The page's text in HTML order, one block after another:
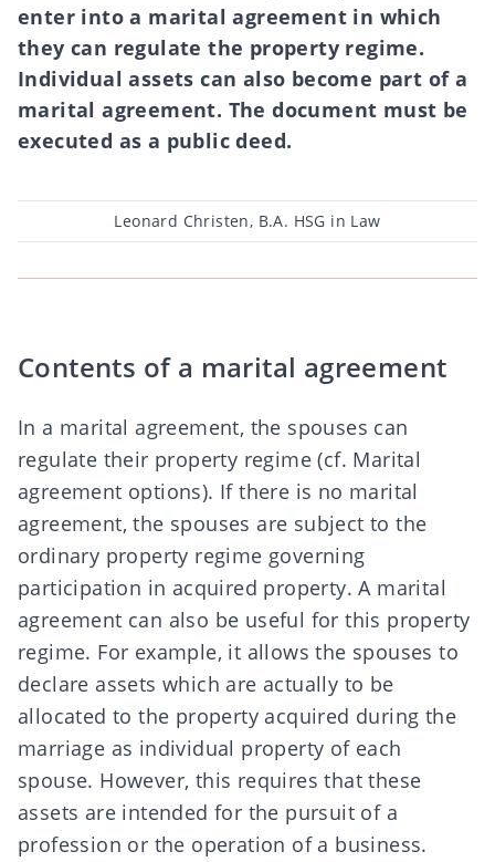
enter into a marital agreement in which
they can regulate the property regime.
Individual assets can also become part of a
marital agreement. The document must be
executed as a public deed.
Post
author
Leonard Christen, B.A. HSG in Law
Contents of a marital agreement
In a marital agreement, the spouses can
regulate their property regime (cf. Marital
agreement options). If there is no marital
agreement, the spouses are subject to the
ordinary property regime governing
participation in acquired property. A marital
agreement can also be useful for this property
regime. For example, it allows the spouses to
declare assets which are actually to be
allocated to the property acquired during the
marriage as individual property of each
spouse. However, this requires that these
assets are intended for the pursuit of a
profession or the operation of a business.